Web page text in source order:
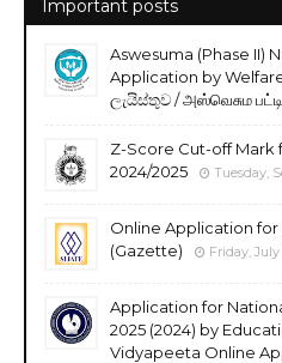
Important posts
Aswesuma (Phase II)
Application by
ලැයිස්තුව / அஸ்வெசும
Z-Score Cut-off Mark
2024/2025
Tuesday,
Online Application for
(Gazette)
Friday, July
Application for
2025 (2024) by
Vidyapeeta Online